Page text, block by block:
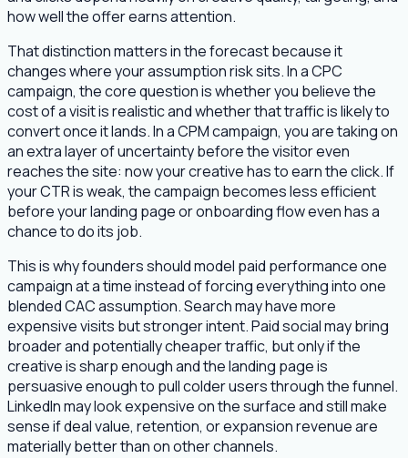
how well the offer earns attention.
That distinction matters in the forecast because it
changes where your assumption risk sits. In a CPC
campaign, the core question is whether you believe the
cost of a visit is realistic and whether that traffic is likely to
convert once it lands. In a CPM campaign, you are taking on
an extra layer of uncertainty before the visitor even
reaches the site: now your creative has to earn the click. If
your CTR is weak, the campaign becomes less efficient
before your landing page or onboarding flow even has a
chance to do its job.
This is why founders should model paid performance one
campaign at a time instead of forcing everything into one
blended CAC assumption. Search may have more
expensive visits but stronger intent. Paid social may bring
broader and potentially cheaper traffic, but only if the
creative is sharp enough and the landing page is
persuasive enough to pull colder users through the funnel.
LinkedIn may look expensive on the surface and still make
sense if deal value, retention, or expansion revenue are
materially better than on other channels.